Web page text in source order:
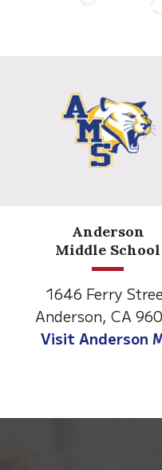
Anderson
Middle School
1646 Ferry
Anderson, CA
Visit Anderson